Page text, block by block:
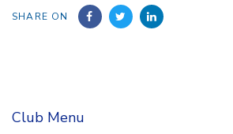
SHARE ON
Club Menu